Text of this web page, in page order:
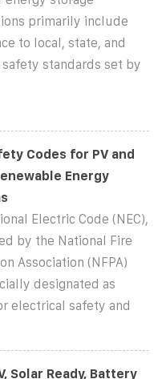
primarily include
to local, state, and
standards set by
Codes for PV and
Energy
Electric Code (NEC),
by the National Fire
Association (NFPA)
designated as
electrical safety and
Solar Ready, Battery